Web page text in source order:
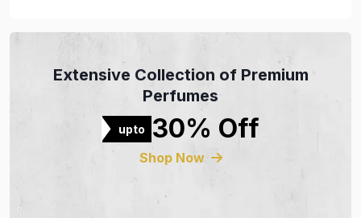
Extensive Collection of Premium
Perfumes
upto 30% Off
Shop Now